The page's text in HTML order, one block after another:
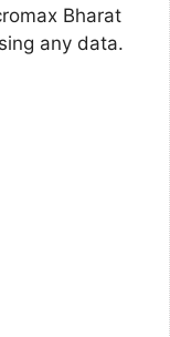
Bharat
any data.